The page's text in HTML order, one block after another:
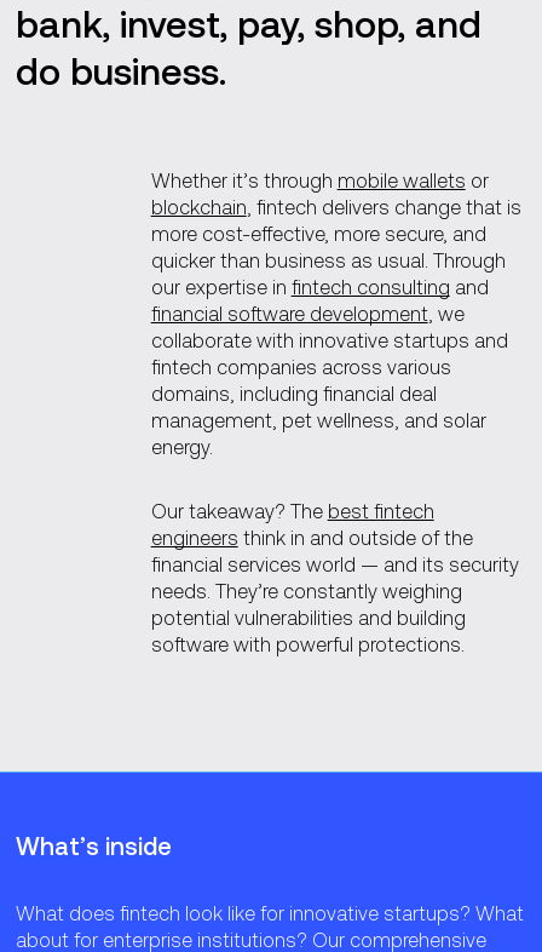
bank, invest, pay, shop, and
do business.
Whether it’s through mobile wallets or
blockchain , fintech delivers change that is
more cost-effective, more secure, and
quicker than business as usual. Through
our expertise in fintech consulting and
financial software development, we
collaborate with innovative startups and
fintech companies across various
domains, including financial deal
management, pet wellness, and solar
energy.
Our takeaway? The best fintech
engineers think in and outside of the
financial services world — and its security
needs. They’re constantly weighing
potential vulnerabilities and building
software with powerful protections.
What’s inside
What does fintech look like for innovative startups? What
about for enterprise institutions? Our comprehensive